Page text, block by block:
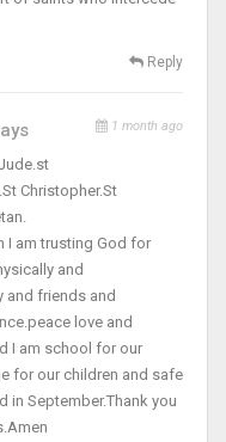
Reply
1 month ago
Christopher.St
I am trusting God for
and
and friends and
love and
I am school for our
for our children and safe
in September.Thank you